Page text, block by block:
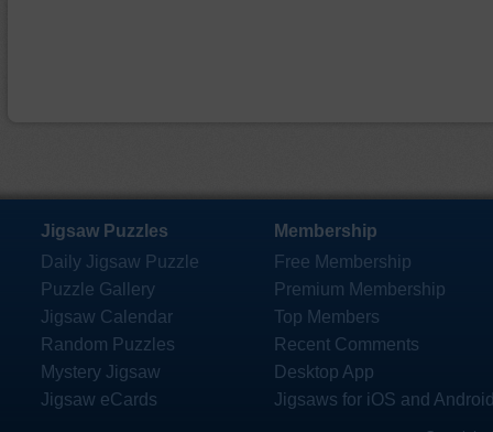
Jigsaw Puzzles
Daily Jigsaw Puzzle
Puzzle Gallery
Jigsaw Calendar
Random Puzzles
Mystery Jigsaw
Jigsaw eCards
Membership
Free Membership
Premium Membership
Top Members
Recent Comments
Desktop App
Jigsaws for iOS and